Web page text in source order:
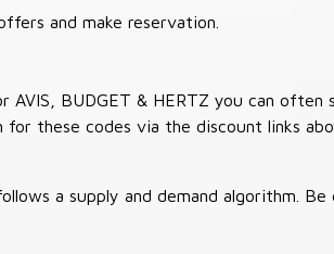
and make reservation.
BUDGET & HERTZ you can often
these codes via the discount links
a supply and demand algorithm.